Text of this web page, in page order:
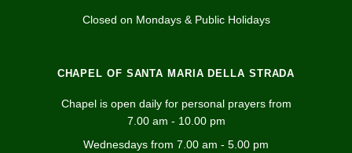
Closed on Mondays & Public Holidays
CHAPEL OF SANTA MARIA DELLA STRADA
Chapel is open daily for personal prayers from
7.00 am - 10.00 pm
Wednesdays from 7.00 am - 5.00 pm